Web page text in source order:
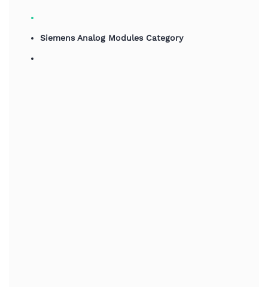
Siemens Analog Modules Category